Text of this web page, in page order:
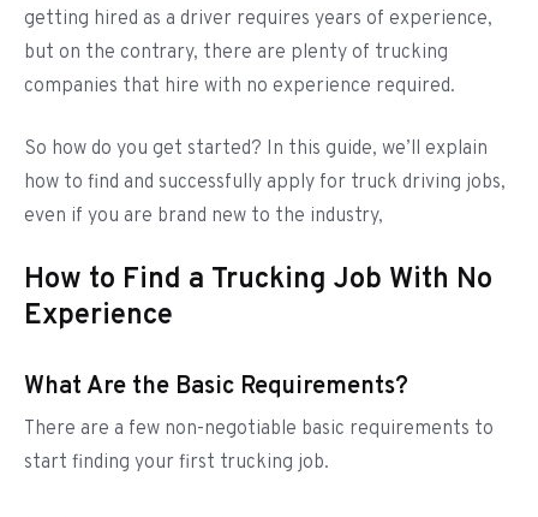
getting hired as a driver requires years of experience,
but on the contrary, there are plenty of trucking
companies that hire with no experience required.
So how do you get started? In this guide, we’ll explain
how to find and successfully apply for truck driving jobs,
even if you are brand new to the industry,
How to Find a Trucking Job With No
Experience
What Are the Basic Requirements?
There are a few non-negotiable basic requirements to
start finding your first trucking job.